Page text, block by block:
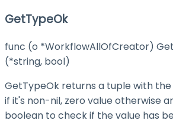
GetTypeOk
func (o *WorkflowAllOfCreator)
(*string, bool)
GetTypeOk returns a tuple with
if it's non-nil, zero value otherwise
boolean to check if the value has